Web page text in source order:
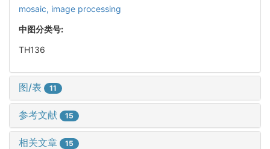
mosaic, image processing
中图分类号:
TH136
图/表 11
参考文献 15
相关文章 15